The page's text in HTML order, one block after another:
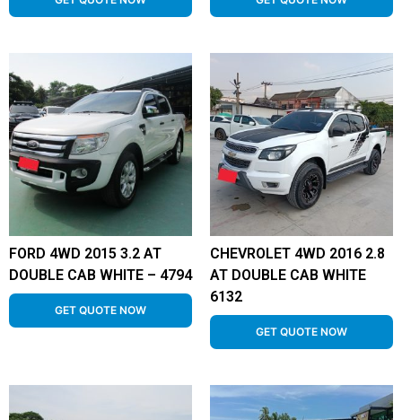
FORD 4WD 2015 3.2 AT
DOUBLE CAB WHITE – 4794
GET QUOTE NOW
CHEVROLET 4WD 2016 2.8
AT DOUBLE CAB WHITE
6132
GET QUOTE NOW